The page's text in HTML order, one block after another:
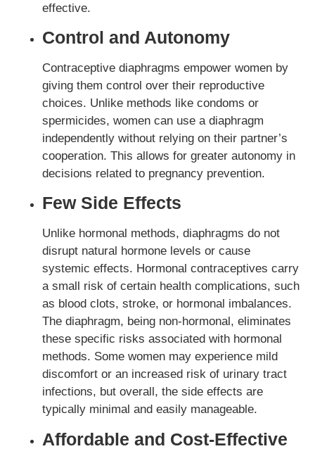
effective.
Control and Autonomy
Contraceptive diaphragms empower women by
giving them control over their reproductive
choices. Unlike methods like condoms or
spermicides, women can use a diaphragm
independently without relying on their partner’s
cooperation. This allows for greater autonomy in
decisions related to pregnancy prevention.
Few Side Effects
Unlike hormonal methods, diaphragms do not
disrupt natural hormone levels or cause
systemic effects. Hormonal contraceptives carry
a small risk of certain health complications, such
as blood clots, stroke, or hormonal imbalances.
The diaphragm, being non-hormonal, eliminates
these specific risks associated with hormonal
methods. Some women may experience mild
discomfort or an increased risk of urinary tract
infections, but overall, the side effects are
typically minimal and easily manageable.
Affordable and Cost-Effective